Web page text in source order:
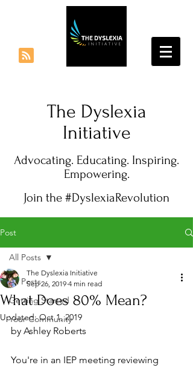
The Dyslexia
Initiative
Advocating. Educating. Inspiring.
Empowering.
Join the #DyslexiaRevolution
Post
All Posts
Getting Started
Your Community
All Posts
What Does 80% Mean?
The Dyslexia Initiative
Sep 26, 2019 4 min read
Updated:Oct 1, 2019
by Ashley Roberts
You're in an IEP meeting reviewing